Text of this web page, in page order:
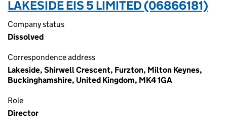
LAKESIDE EIS 5 LIMITED (06866181)
Company status
Dissolved
Correspondence address
Lakeside, Shirwell Crescent, Furzton, Milton Keynes,
Buckinghamshire, United Kingdom, MK4 1GA
Role
Director